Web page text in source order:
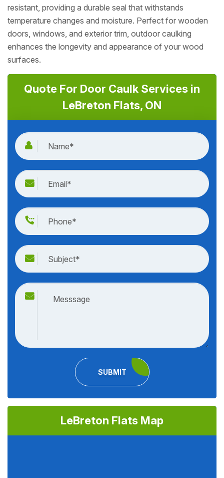
resistant, providing a durable seal that withstands
temperature changes and moisture. Perfect for wooden
doors, windows, and exterior trim, outdoor caulking
enhances the longevity and appearance of your wood
surfaces.
Quote For Door Caulk Services in
LeBreton Flats, ON
SUBMIT
LeBreton Flats Map